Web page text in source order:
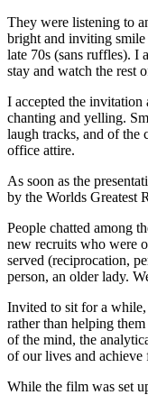
They were listening to
bright and inviting smile
late 70s (sans ruffles). I
stay and watch the rest
I accepted the
chanting and yelling.
laugh tracks, and of the
office attire.
As soon as the
by the Worlds Greatest
People chatted among
new recruits who were
served (reciprocation,
person, an older lady.
Invited to sit for a
rather than helping
of the mind, the
of our lives and achieve
While the film was set